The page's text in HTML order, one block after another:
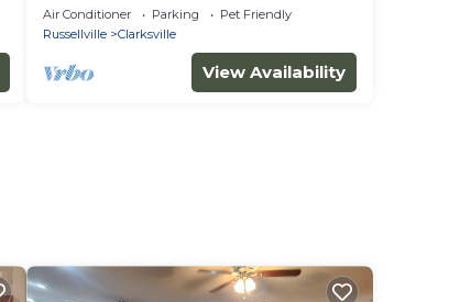
college of the Ozarks and Ludwig
Lake….
Air Conditioner Parking
Pet Friendly
Russellville
Clarksville
View Availability